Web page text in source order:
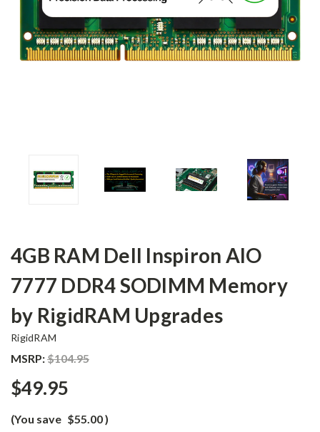
4GB RAM Dell Inspiron AIO
7777 DDR4 SODIMM Memory
by RigidRAM Upgrades
RigidRAM
MSRP:$104.95
$49.95
(You save $55.00)